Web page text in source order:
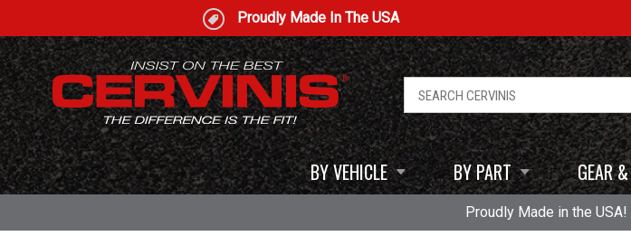
Proudly Made In The USA
BY VEHICLE BY PART GEAR
Proudly Made in the